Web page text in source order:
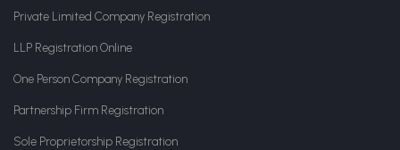
Private Limited Company Registration
LLP Registration Online
One Person Company Registration
Partnership Firm Registration
Sole Proprietorship Registration